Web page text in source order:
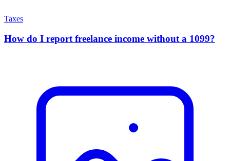
Taxes
How do I report freelance income without a 1099?